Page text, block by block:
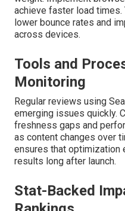
achieve faster load
lower bounce rates and
across devices.
Tools and
Monitoring
Regular reviews using
emerging issues quickly.
freshness gaps and
as content changes over
ensures that
results long after launch.
Stat-Backed